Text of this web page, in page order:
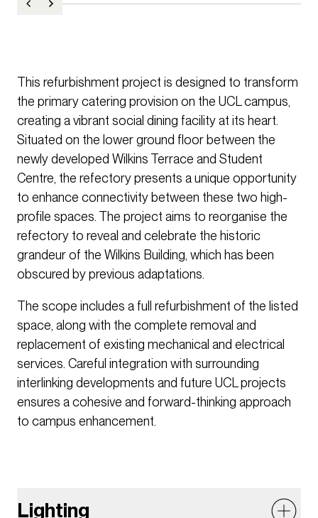
This refurbishment project is designed to transform
the primary catering provision on the UCL campus,
creating a vibrant social dining facility at its heart.
Situated on the lower ground floor between the
newly developed Wilkins Terrace and Student
Centre, the refectory presents a unique opportunity
to enhance connectivity between these two high-
profile spaces. The project aims to reorganise the
refectory to reveal and celebrate the historic
grandeur of the Wilkins Building, which has been
obscured by previous adaptations.
The scope includes a full refurbishment of the listed
space, along with the complete removal and
replacement of existing mechanical and electrical
services. Careful integration with surrounding
interlinking developments and future UCL projects
ensures a cohesive and forward-thinking approach
to campus enhancement.
Lighting